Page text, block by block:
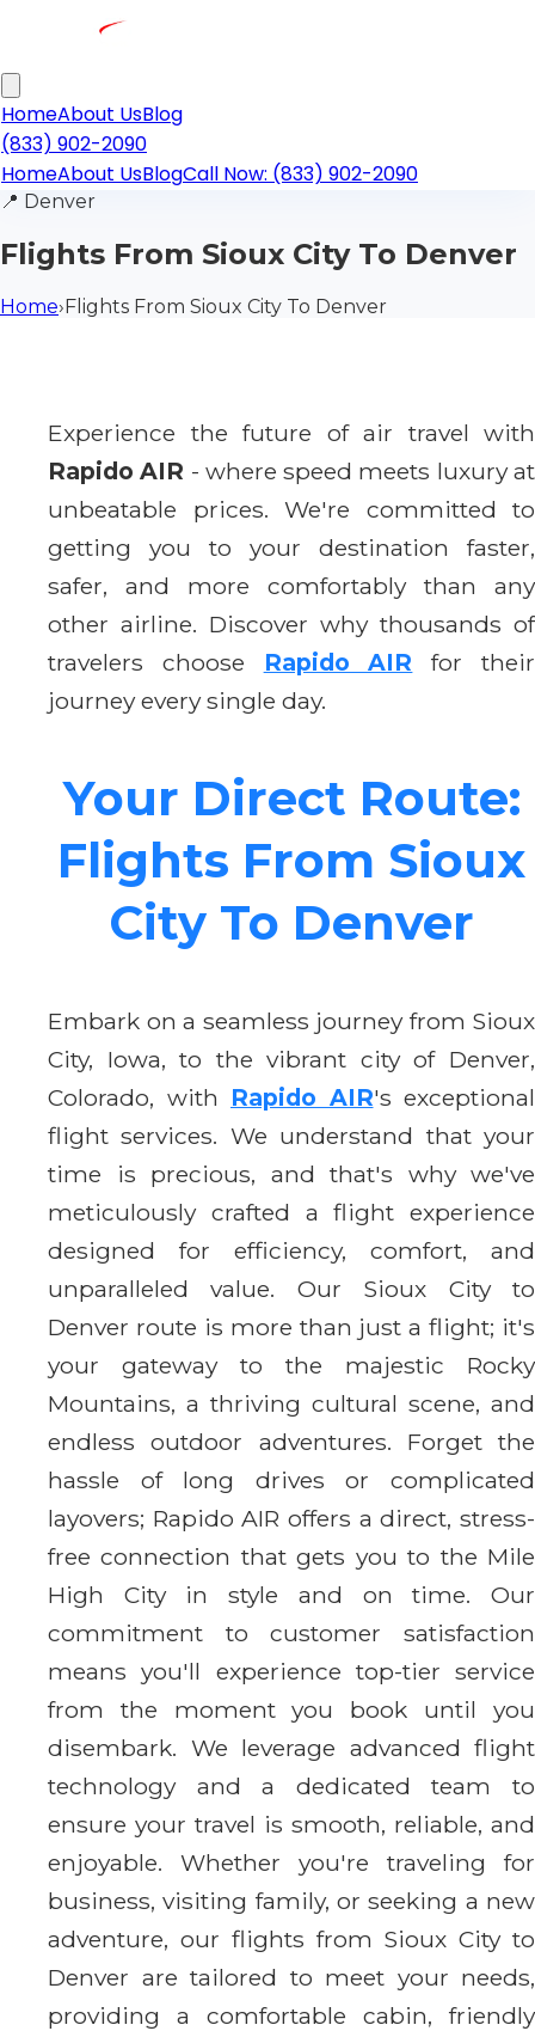
HomeAbout UsBlog
(833) 902-2090
HomeAbout UsBlogCall Now: (833) 902-2090
📍 Denver
Flights From Sioux City To Denver
Home›Flights From Sioux City To Denver
Experience the future of air travel with
Rapido AIR - where speed meets luxury at
unbeatable prices. We're committed to
getting you to your destination faster,
safer, and more comfortably than any
other airline. Discover why thousands of
travelers choose Rapido AIR for their
journey every single day.
Your Direct Route:
Flights From Sioux
City To Denver
Embark on a seamless journey from Sioux
City, Iowa, to the vibrant city of Denver,
Colorado, with Rapido AIR's exceptional
flight services. We understand that your
time is precious, and that's why we've
meticulously crafted a flight experience
designed for efficiency, comfort, and
unparalleled value. Our Sioux City to
Denver route is more than just a flight; it's
your gateway to the majestic Rocky
Mountains, a thriving cultural scene, and
endless outdoor adventures. Forget the
hassle of long drives or complicated
layovers; Rapido AIR offers a direct, stress-
free connection that gets you to the Mile
High City in style and on time. Our
commitment to customer satisfaction
means you'll experience top-tier service
from the moment you book until you
disembark. We leverage advanced flight
technology and a dedicated team to
ensure your travel is smooth, reliable, and
enjoyable. Whether you're traveling for
business, visiting family, or seeking a new
adventure, our flights from Sioux City to
Denver are tailored to meet your needs,
providing a comfortable cabin, friendly